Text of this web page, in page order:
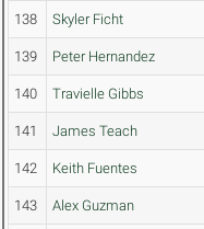
138 Skyler Ficht
139 Peter Hernandez
140 Travielle Gibbs
141 James Teach
142 Keith Fuentes
143 Alex Guzman